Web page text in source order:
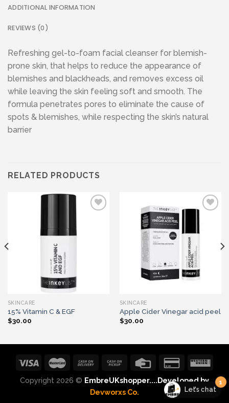
ADDITIONAL INFORMATION
REVIEWS (0)
Refreshing gel-to-foam facial cleanser for blemish-
prone skin, that helps to reduce the appearance of
blemishes and blackheads, and removes excess oil
while leaving the skin feeling soft and smooth. The
formula penetrates pores to eliminate the cause of
spots & blemishes, while respecting the skin’s natural
barrier
RELATED PRODUCTS
Add to wishlist
SKINCARE
15% Vitamin C & EGF
$30.00
Add to wishlist
SKINCARE
Apple Cider Vinegar acid peel
$30.00
Copyright 2026 © EmbreUKshopper....Developed by
Devworxs Co.